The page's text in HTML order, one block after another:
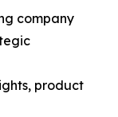
company
product